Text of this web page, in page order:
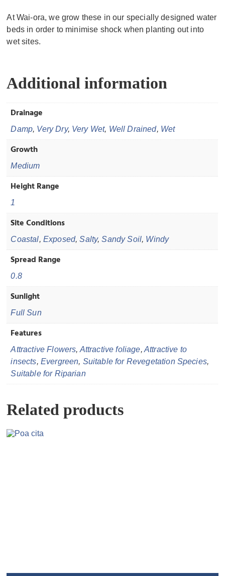
At Wai-ora, we grow these in our specially designed water
beds in order to minimise shock when planting out into
wet sites.
Additional information
Drainage
Damp, Very Dry, Very Wet, Well Drained, Wet
Growth
Medium
Height Range
1
Site Conditions
Coastal, Exposed,Salty,Sandy Soil, Windy
Spread Range
0.8
Sunlight
Full Sun
Features
Attractive Flowers, Attractive foliage, Attractive to
insects, Evergreen, Suitable for Revegetation Species,
Suitable for Riparian
Related products